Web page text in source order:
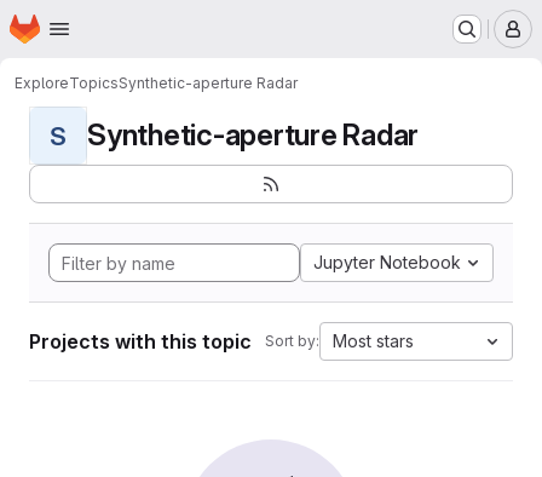
Skip to main content
Homepage
ExploreTopicsSynthetic-aperture Radar
S Synthetic-aperture Radar
Jupyter Notebook
Projects with this topic Sort by: Most stars